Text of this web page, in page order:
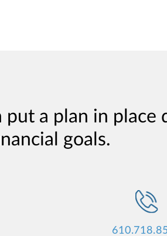
a plan in place
goals.